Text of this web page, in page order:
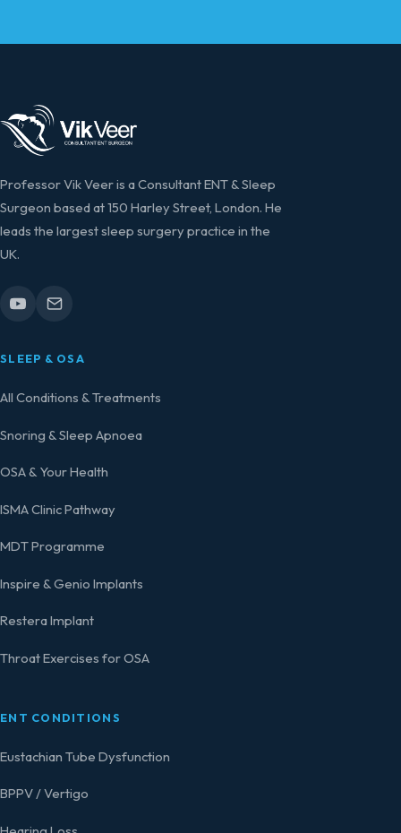
Professor Vik Veer is a Consultant ENT & Sleep
Surgeon based at 150 Harley Street, London. He
leads the largest sleep surgery practice in the
UK.
SLEEP & OSA
All Conditions & Treatments
Snoring & Sleep Apnoea
OSA & Your Health
ISMA Clinic Pathway
MDT Programme
Inspire & Genio Implants
Restera Implant
Throat Exercises for OSA
ENT CONDITIONS
Eustachian Tube Dysfunction
BPPV / Vertigo